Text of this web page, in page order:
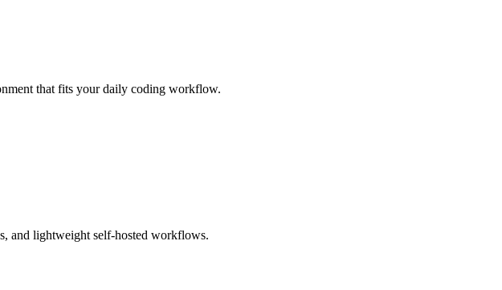
that fits your daily coding workflow.
and lightweight self-hosted workflows.